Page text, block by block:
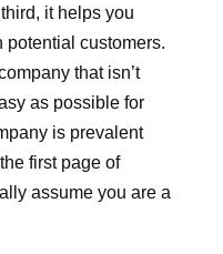
it helps you
customers.
that isn’t
as possible for
is prevalent
first page of
assume you are a